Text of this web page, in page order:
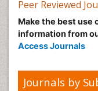
Peer Reviewed
Make the best use
information from
Access Journals
Journals by